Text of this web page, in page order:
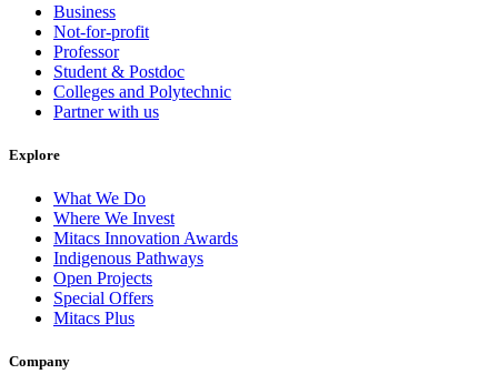
Business
Not-for-profit
Professor
Student & Postdoc
Colleges and Polytechnic
Partner with us
Explore
What We Do
Where We Invest
Mitacs Innovation Awards
Indigenous Pathways
Open Projects
Special Offers
Mitacs Plus
Company